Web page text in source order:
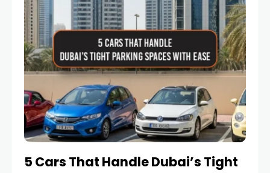
5 Cars That Handle Dubai’s Tight